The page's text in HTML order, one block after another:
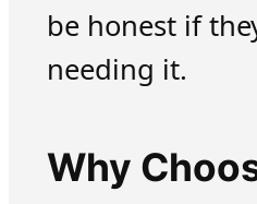
be honest if
needing it.
Why